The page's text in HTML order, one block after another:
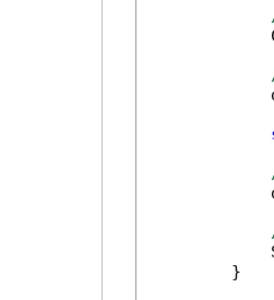
        }